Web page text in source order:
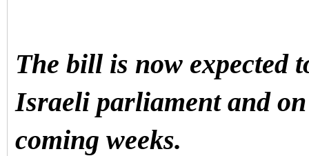
The bill is now expected
Israeli parliament and
coming weeks.